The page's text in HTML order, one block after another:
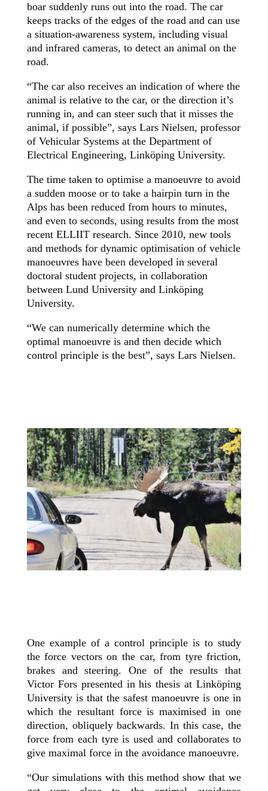
boar suddenly runs out into the road. The car
keeps tracks of the edges of the road and can use
a situation-awareness system, including visual
and infrared cameras, to detect an animal on the
road.
“The car also receives an indication of where the
animal is relative to the car, or the direction it’s
running in, and can steer such that it misses the
animal, if possible”, says Lars Nielsen, professor
of Vehicular Systems at the Department of
Electrical Engineering, Linköping University.
The time taken to optimise a manoeuvre to avoid
a sudden moose or to take a hairpin turn in the
Alps has been reduced from hours to minutes,
and even to seconds, using results from the most
recent ELLIIT research. Since 2010, new tools
and methods for dynamic optimisation of vehicle
manoeuvres have been developed in several
doctoral student projects, in collaboration
between Lund University and Linköping
University.
“We can numerically determine which the
optimal manoeuvre is and then decide which
control principle is the best”, says Lars Nielsen.
One example of a control principle is to study
the force vectors on the car, from tyre friction,
brakes and steering. One of the results that
Victor Fors presented in his thesis at Linköping
University is that the safest manoeuvre is one in
which the resultant force is maximised in one
direction, obliquely backwards. In this case, the
force from each tyre is used and collaborates to
give maximal force in the avoidance manoeuvre.
“Our simulations with this method show that we